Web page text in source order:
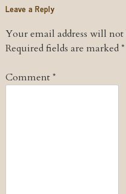
Leave a Reply
Your email address will not
Required fields are marked*
Comment*